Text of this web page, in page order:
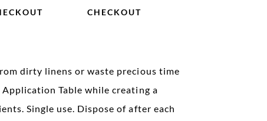
CHECKOUT
dirty linens or waste precious time
Table while creating a
Single use. Dispose of after each